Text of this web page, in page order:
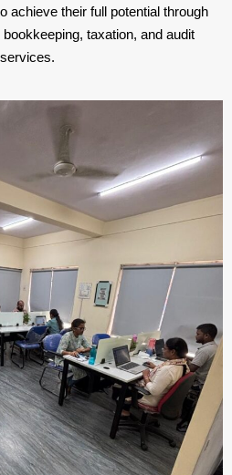
achieve their full potential through
taxation, and audit
services.